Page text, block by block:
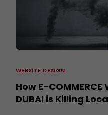
WEBSITE DESIGN
How E-COMMERCE
DUBAI is Killing